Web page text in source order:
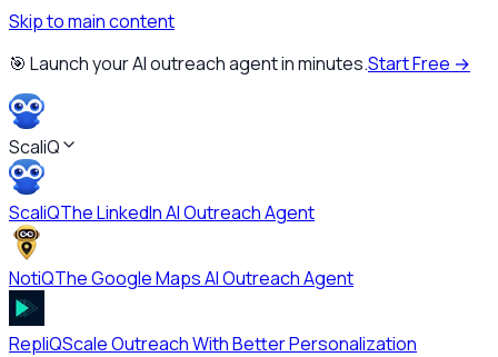
Skip to main content
🎯 Launch your AI outreach agent in minutes.Start Free →
ScaliQ
ScaliQThe LinkedIn AI Outreach Agent
NotiQThe Google Maps AI Outreach Agent
RepliQScale Outreach With Better Personalization